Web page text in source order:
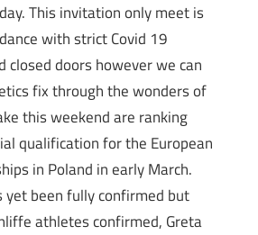
This invitation only meet is
with strict Covid 19
closed doors however we can
fix through the wonders of
this weekend are ranking
qualification for the European
in Poland in early March.
yet been fully confirmed but
athletes confirmed, Greta